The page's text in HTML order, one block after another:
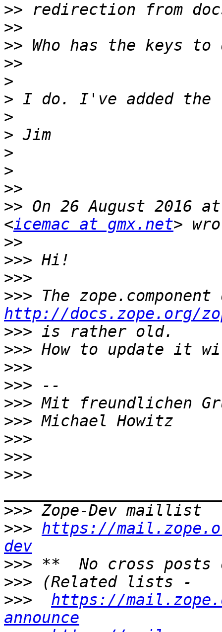
>>
>>
>>
>>
>
>
>
>
>
>
>>
>> On 26 August 2016
<icemac at gmx.net
>>
>>>
>>>
>>>
http://docs.zope.org/
>>>
>>>
>>>
>>>
>>>
>>>
>>>
>>>
>>>
>>> Zope-Dev
>>> https://
dev
>>>
>>>
>>>
https://
announce